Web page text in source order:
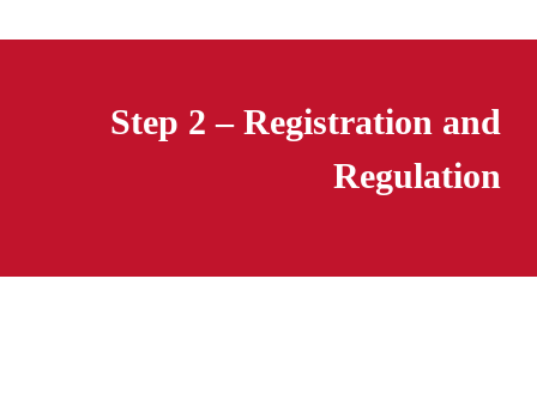
Step 2 – Registration and
Regulation